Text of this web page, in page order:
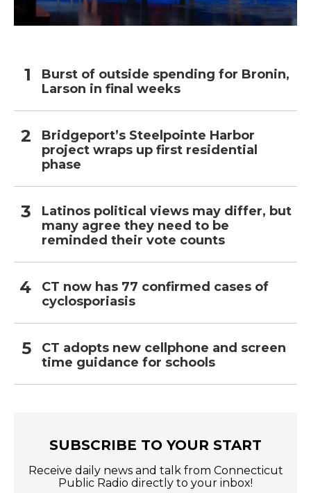
Burst of outside spending for Bronin,
Larson in final weeks
Bridgeport’s Steelpointe Harbor
project wraps up first residential
phase
Latinos political views may differ, but
many agree they need to be
reminded their vote counts
CT now has 77 confirmed cases of
cyclosporiasis
CT adopts new cellphone and screen
time guidance for schools
SUBSCRIBE TO YOUR START
Receive daily news and talk from Connecticut
Public Radio directly to your inbox!